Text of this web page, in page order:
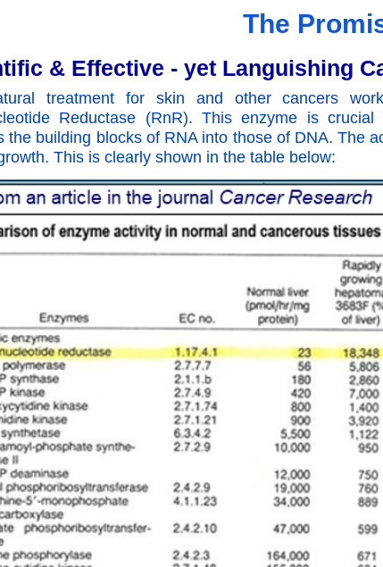
The
& Effective - yet Languishing
treatment for skin and other cancers
Reductase (RnR). This enzyme is
the building blocks of RNA into those of DNA. The
This is clearly shown in the table below: